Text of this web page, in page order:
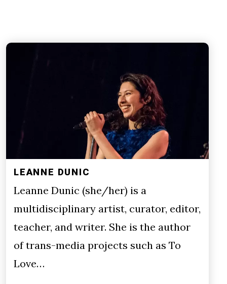
LEANNE DUNIC
Leanne Dunic (she/her) is a
multidisciplinary artist, curator, editor,
teacher, and writer. She is the author
of trans-media projects such as To
Love…